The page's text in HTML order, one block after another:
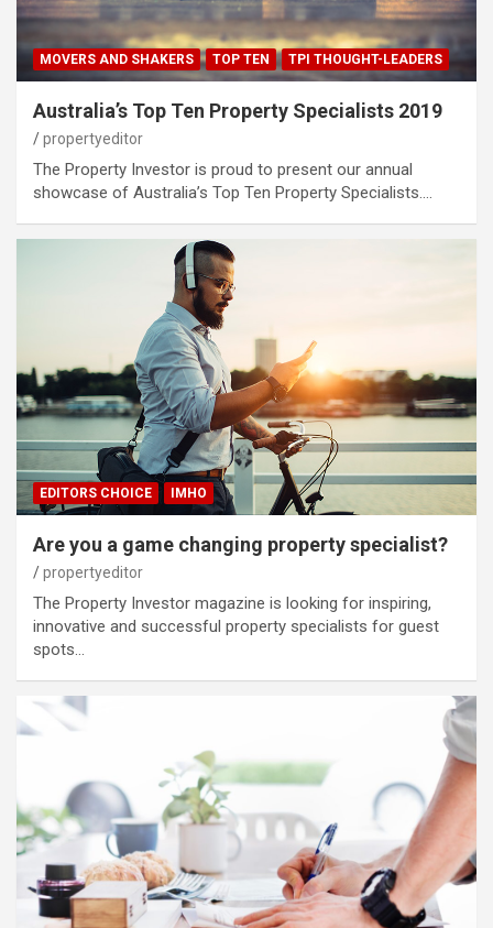
MOVERS AND SHAKERS TOP TEN TPI THOUGHT-LEADERS
Australia’s Top Ten Property Specialists 2019
propertyeditor
The Property Investor is proud to present our annual
showcase of Australia’s Top Ten Property Specialists.…
EDITORS CHOICE IMHO
Are you a game changing property specialist?
propertyeditor
The Property Investor magazine is looking for inspiring,
innovative and successful property specialists for guest
spots…